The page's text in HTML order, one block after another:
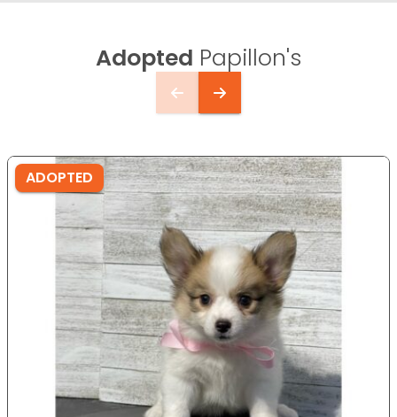
Adopted Papillon's
ADOPTED